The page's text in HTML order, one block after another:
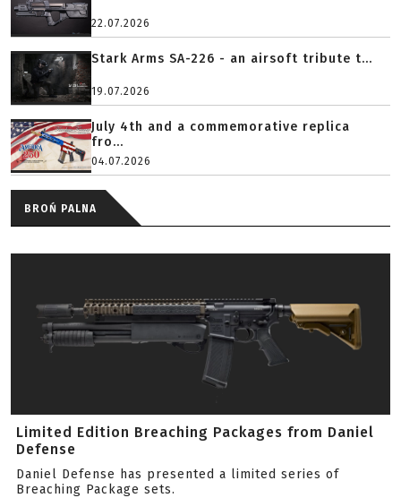
22.07.2026
Stark Arms SA-226 - an airsoft tribute t...
19.07.2026
July 4th and a commemorative replica
fro...
04.07.2026
BROŃ PALNA
Limited Edition Breaching Packages from Daniel
Defense
Daniel Defense has presented a limited series of
Breaching Package sets.